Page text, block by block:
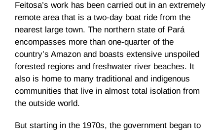
Feitosa’s work has been carried out in an extremely
remote area that is a two-day boat ride from the
nearest large town. The northern state of Pará
encompasses more than one-quarter of the
country’s Amazon and boasts extensive unspoiled
forested regions and freshwater river beaches. It
also is home to many traditional and indigenous
communities that live in almost total isolation from
the outside world.
But starting in the 1970s, the government began to